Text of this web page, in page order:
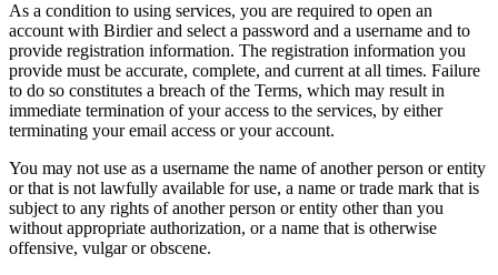
As a condition to using services, you are required to open an
account with Birdier and select a password and a username and to
provide registration information. The registration information you
provide must be accurate, complete, and current at all times. Failure
to do so constitutes a breach of the Terms, which may result in
immediate termination of your access to the services, by either
terminating your email access or your account.
You may not use as a username the name of another person or entity
or that is not lawfully available for use, a name or trade mark that is
subject to any rights of another person or entity other than you
without appropriate authorization, or a name that is otherwise
offensive, vulgar or obscene.